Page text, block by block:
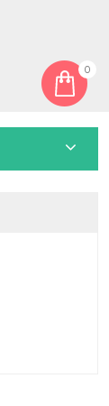
0
Danish DM